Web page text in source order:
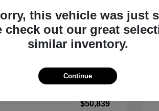
$59,105
-$7,500
-$1,250
+$484
$50,839
this vehicle was just
check out our great
similar inventory.
Continue